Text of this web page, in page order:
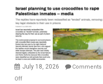
Mother
of
All
Forever
Wars,
Mother
July 18, 2026
Comments
Offon